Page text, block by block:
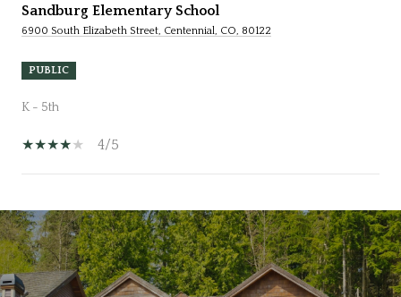
Sandburg Elementary School
6900 South Elizabeth Street, Centennial, CO, 80122
PUBLIC
K - 5th
4/5
SHOW MORE